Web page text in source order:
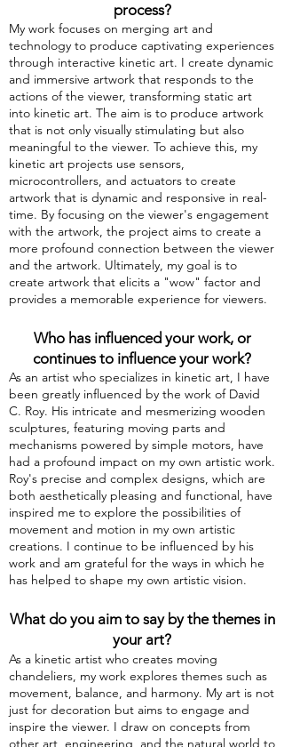
process?
My work focuses on merging art and
technology to produce captivating experiences
through interactive kinetic art. I create dynamic
and immersive artwork that responds to the
actions of the viewer, transforming static art
into kinetic art. The aim is to produce artwork
that is not only visually stimulating but also
meaningful to the viewer. To achieve this, my
kinetic art projects use sensors,
microcontrollers, and actuators to create
artwork that is dynamic and responsive in real-
time. By focusing on the viewer's engagement
with the artwork, the project aims to create a
more profound connection between the viewer
and the artwork. Ultimately, my goal is to
create artwork that elicits a "wow" factor and
provides a memorable experience for viewers.
Who has influenced your work, or
continues to influence your work?
As an artist who specializes in kinetic art, I have
been greatly influenced by the work of David
C. Roy. His intricate and mesmerizing wooden
sculptures, featuring moving parts and
mechanisms powered by simple motors, have
had a profound impact on my own artistic work.
Roy's precise and complex designs, which are
both aesthetically pleasing and functional, have
inspired me to explore the possibilities of
movement and motion in my own artistic
creations. I continue to be influenced by his
work and am grateful for the ways in which he
has helped to shape my own artistic vision.
What do you aim to say by the themes in
your art?
As a kinetic artist who creates moving
chandeliers, my work explores themes such as
movement, balance, and harmony. My art is not
just for decoration but aims to engage and
inspire the viewer. I draw on concepts from
other art, engineering, and the natural world to